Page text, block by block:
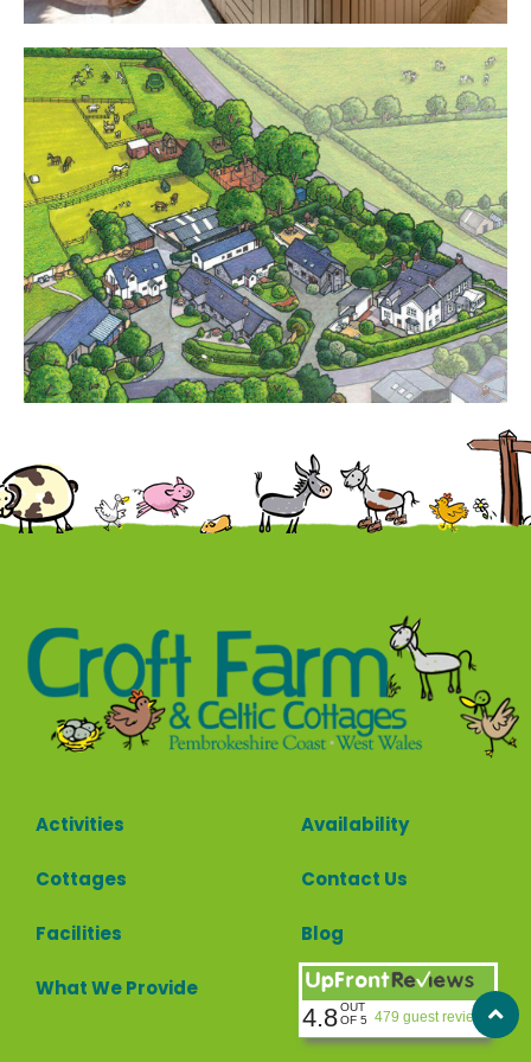
Cottages
Activities
Cottages
Facilities
What We Provide
Availability
Contact Us
Blog
4.8OUT
OF 5
479 guest reviews